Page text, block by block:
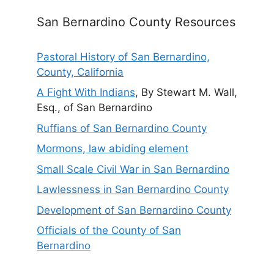
San Bernardino County Resources
Pastoral History of San Bernardino,
County, California
A Fight With Indians, By Stewart M. Wall,
Esq., of San Bernardino
Ruffians of San Bernardino County
Mormons, law abiding element
Small Scale Civil War in San Bernardino
Lawlessness in San Bernardino County
Development of San Bernardino County
Officials of the County of San
Bernardino